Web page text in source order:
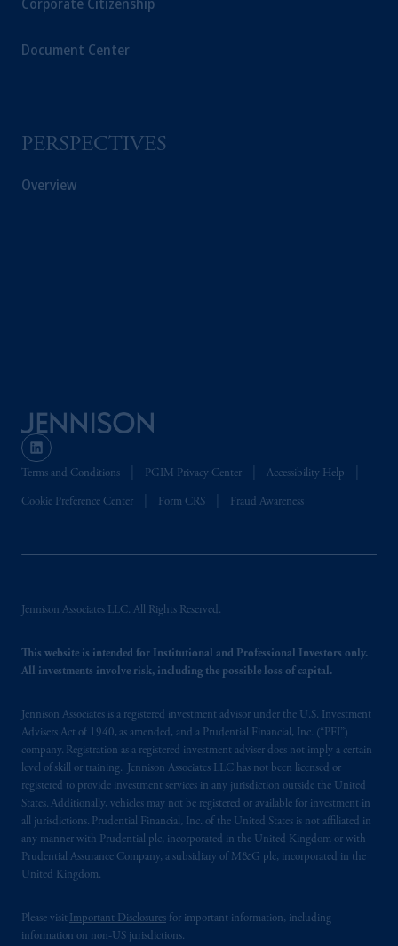
Document Center
PERSPECTIVES
Overview
Terms and Conditions PGIM Privacy Center Accessibility Help
Cookie Preference Center Form CRS Fraud Awareness
Jennison Associates LLC. All Rights Reserved.
This website is intended for Institutional and Professional Investors only.
All investments involve risk, including the possible loss of capital.
Jennison Associates is a registered investment advisor under the U.S. Investment
Advisers Act of 1940, as amended, and a Prudential Financial, Inc. (“PFI”)
company. Registration as a registered investment adviser does not imply a certain
level of skill or training. Jennison Associates LLC has not been licensed or
registered to provide investment services in any jurisdiction outside the United
States. Additionally, vehicles may not be registered or available for investment in
all jurisdictions. Prudential Financial, Inc. of the United States is not affiliated in
any manner with Prudential plc, incorporated in the United Kingdom or with
Prudential Assurance Company, a subsidiary of M&G plc, incorporated in the
United Kingdom.
Please visit Important Disclosures for important information, including
information on non-US jurisdictions.